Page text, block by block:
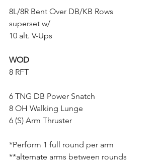
8L/8R Bent Over DB/KB Rows
superset w/
10 alt. V-Ups
WOD
8 RFT
6 TNG DB Power Snatch
8 OH Walking Lunge
6 (S) Arm Thruster
*Perform 1 full round per arm
**alternate arms between rounds